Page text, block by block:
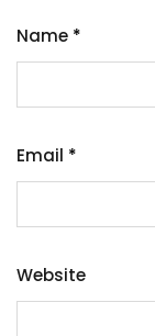
Name *
Email *
Website